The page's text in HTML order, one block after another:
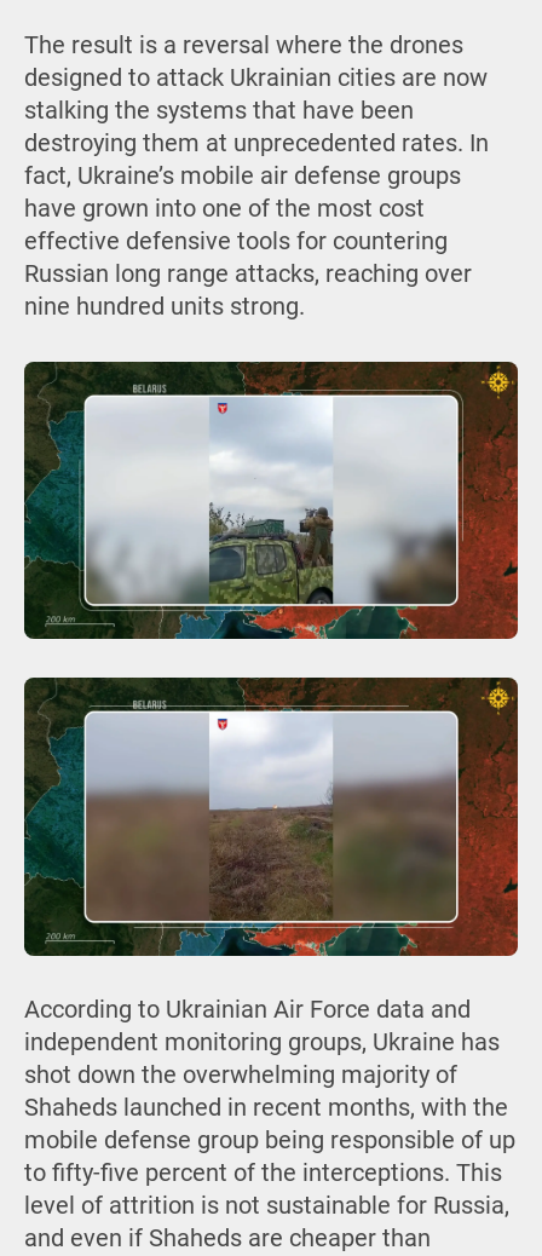
The result is a reversal where the drones
designed to attack Ukrainian cities are now
stalking the systems that have been
destroying them at unprecedented rates. In
fact, Ukraine’s mobile air defense groups
have grown into one of the most cost
effective defensive tools for countering
Russian long range attacks, reaching over
nine hundred units strong.
According to Ukrainian Air Force data and
independent monitoring groups, Ukraine has
shot down the overwhelming majority of
Shaheds launched in recent months, with the
mobile defense group being responsible of up
to fifty-five percent of the interceptions. This
level of attrition is not sustainable for Russia,
and even if Shaheds are cheaper than